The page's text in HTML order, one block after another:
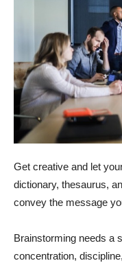
Get creative and let
dictionary, thesaurus,
convey the message
Brainstorming needs a
concentration,